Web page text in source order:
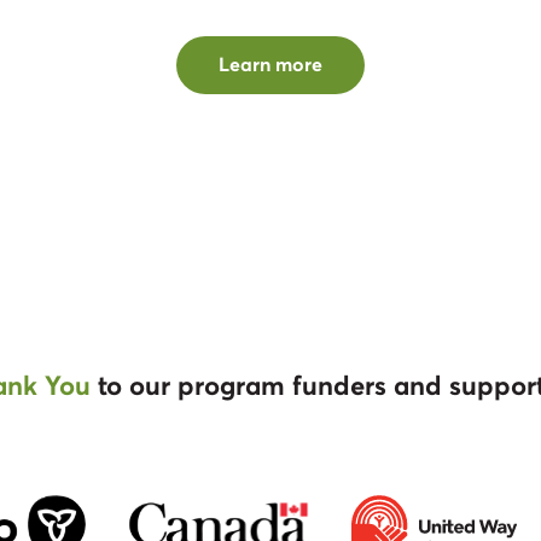
Learn more
You to our program funders and